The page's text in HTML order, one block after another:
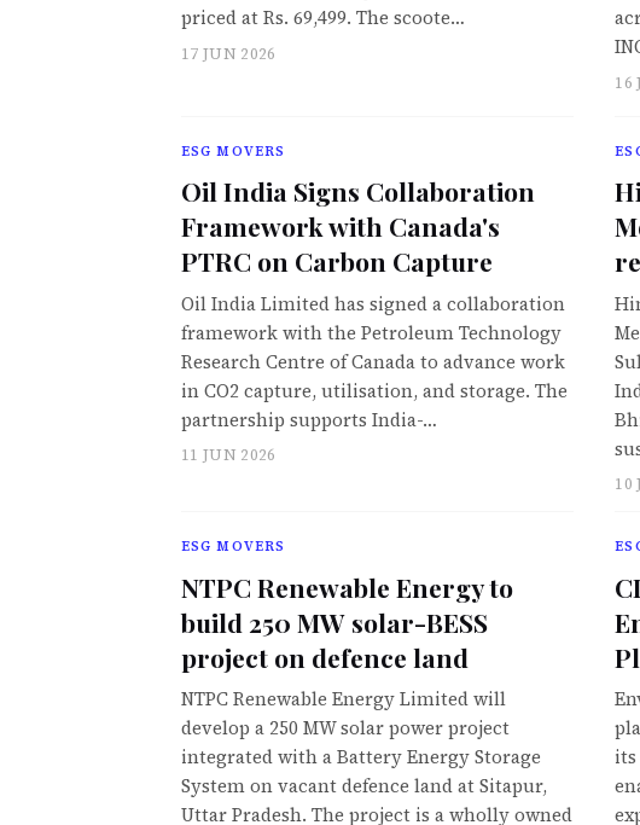
priced at Rs. 69,499. The scoote…
17 JUN 2026
16
ESG MOVERS
Oil India Signs Collaboration
Framework with Canada's
PTRC on Carbon Capture
Oil India Limited has signed a collaboration
framework with the Petroleum Technology
Research Centre of Canada to advance work
in CO2 capture, utilisation, and storage. The
partnership supports India-…
11 JUN 2026
10
ESG MOVERS
NTPC Renewable Energy to
build 250 MW solar-BESS
project on defence land
NTPC Renewable Energy Limited will
develop a 250 MW solar power project
integrated with a Battery Energy Storage
System on vacant defence land at Sitapur,
Uttar Pradesh. The project is a wholly owned
its